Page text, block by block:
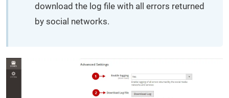
download the log file with all errors returned
by social networks.